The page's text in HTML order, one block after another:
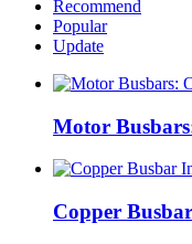
Recommend
Popular
Update
Motor
Copper